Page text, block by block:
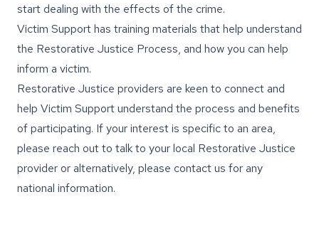
start dealing with the effects of the crime.
Victim Support has training materials that help understand
the Restorative Justice Process, and how you can help
inform a victim.
Restorative Justice providers are keen to connect and
help Victim Support understand the process and benefits
of participating. If your interest is specific to an area,
please reach out to talk to yourlocal Restorative Justice
provideror alternatively, please contact us for any
national information.